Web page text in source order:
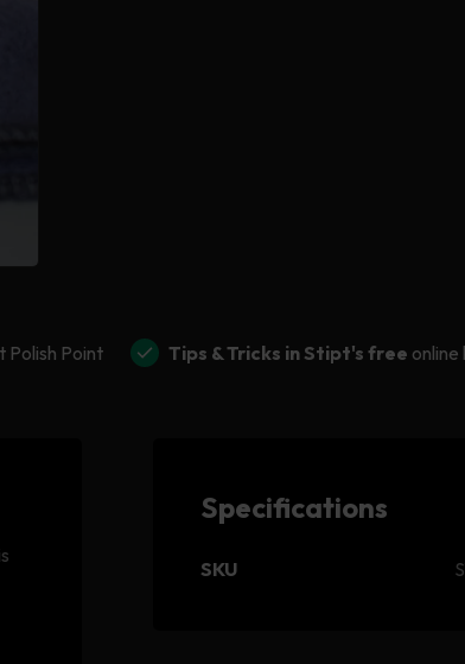
Polish Point Tips & Tricks in Stipt's free
Specifications
SKU